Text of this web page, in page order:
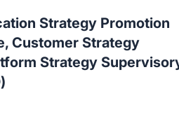
Strategy Promotion
Customer Strategy
Strategy